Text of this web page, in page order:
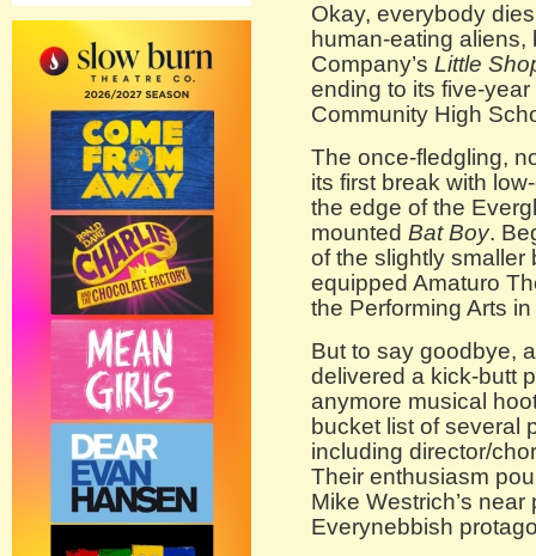
Okay, everybody
human-eating
Company’s Little
ending to its five-
Community High
The once-fledgling,
its first break with
the edge of the
mounted Bat Boy.
of the slightly smaller
equipped Amaturo
the Performing Arts
But to say goodbye,
delivered a kick-butt
anymore musical
bucket list of several
including director/
Their enthusiasm
Mike Westrich’s
Everynebbish